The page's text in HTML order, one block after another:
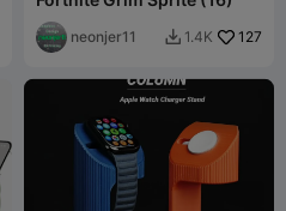
neonjer11  1.4K 127